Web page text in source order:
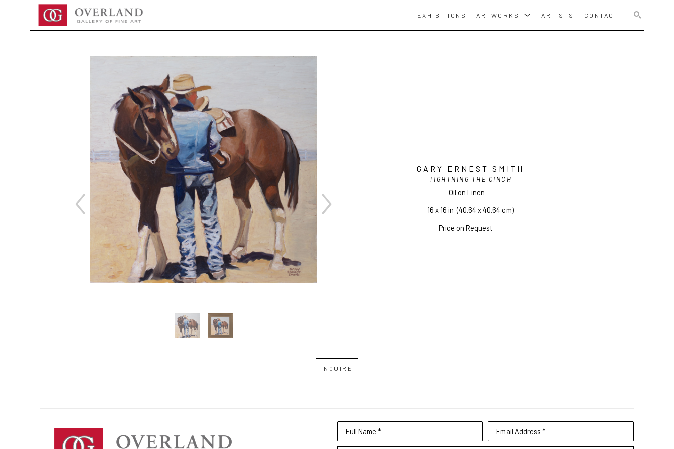
EXHIBITIONS ARTWORKS ARTISTS CONTACT
GARY ERNEST SMITH
TIGHTNING THE CINCH
Oil on Linen
16 x 16 in (40.64 x 40.64 cm)
Price on Request
INQUIRE
Full Name * Email Address *